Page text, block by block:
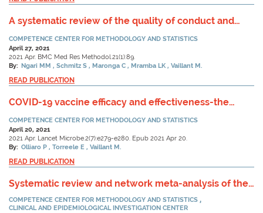
A systematic review of the quality of conduct and
outcomes in Africa.
COMPETENCE CENTER FOR METHODOLOGY AND STATISTICS
April 27, 2021
2021 Apr. BMC Med Res Methodol.21(1):89.
By: Ngari MM Schmitz S Maronga C Mramba LK Vaillant M.
READ PUBLICATION
COVID-19 vaccine efficacy and effectiveness-the
COMPETENCE CENTER FOR METHODOLOGY AND STATISTICS
April 20, 2021
2021 Apr. Lancet Microbe.2(7):e279-e280. Epub 2021 Apr 20.
By: Olliaro P Torreele E Vaillant M.
READ PUBLICATION
Systematic review and network meta-analysis of the
efficacy of existing treatments for patients with
recurrent glioblastoma.
COMPETENCE CENTER FOR METHODOLOGY AND STATISTICS
CLINICAL AND EPIDEMIOLOGICAL INVESTIGATION CENTER